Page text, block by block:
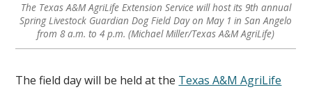
The Texas A&M AgriLife Extension Service will host its 9th annual
Spring Livestock Guardian Dog Field Day on May 1 in San Angelo
from 8 a.m. to 4 p.m. (Michael Miller/Texas A&M AgriLife)
The field day will be held at the Texas A&M AgriLife